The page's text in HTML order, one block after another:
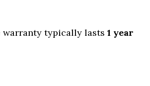
warranty typically lasts 1 year